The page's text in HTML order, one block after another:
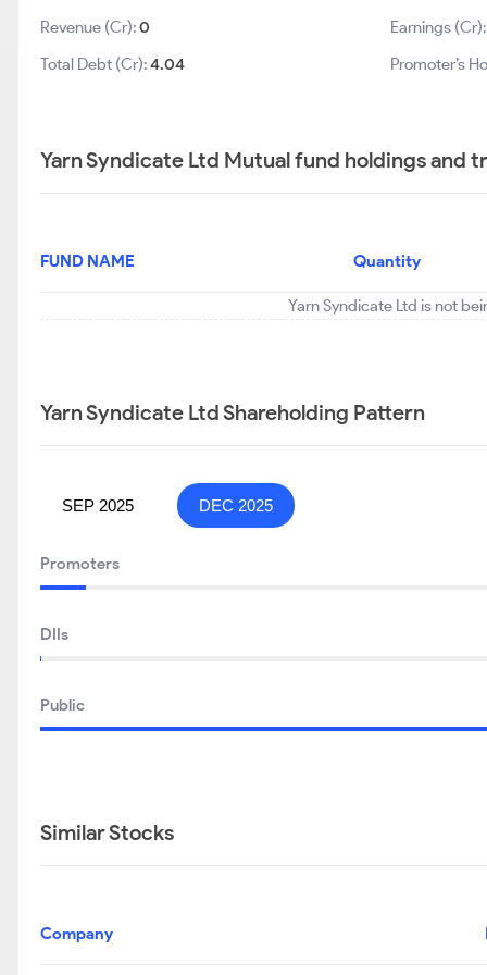
Revenue (Cr):0
Total Debt (Cr):4.04
Earnings
Promoter’s
Yarn Syndicate Ltd Mutual fund holdings and
FUND NAME Quantity
Yarn Syndicate Ltd is not
Yarn Syndicate Ltd Shareholding Pattern
SEP 2025 DEC 2025
Promoters
DIIs
Public
Similar Stocks
Company